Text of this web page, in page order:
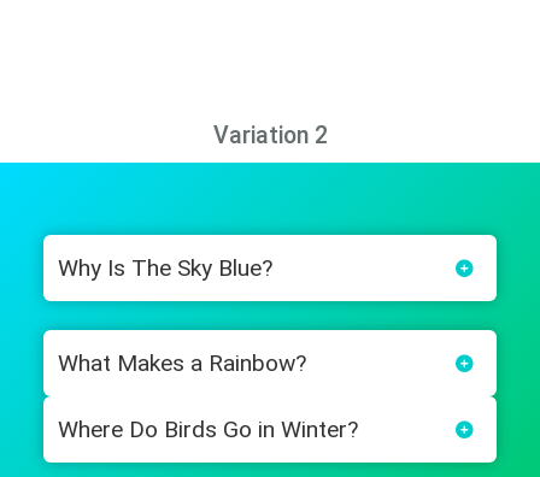
Variation 2
Why Is The Sky Blue?
What Makes a Rainbow?
Where Do Birds Go in Winter?